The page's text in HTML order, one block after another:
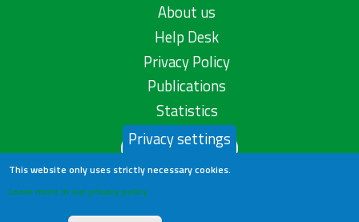
About us
Help Desk
Privacy Policy
Publications
Statistics
Contact us
Privacy settings
This website only uses strictly necessary cookies.
Learn more in our privacy policy